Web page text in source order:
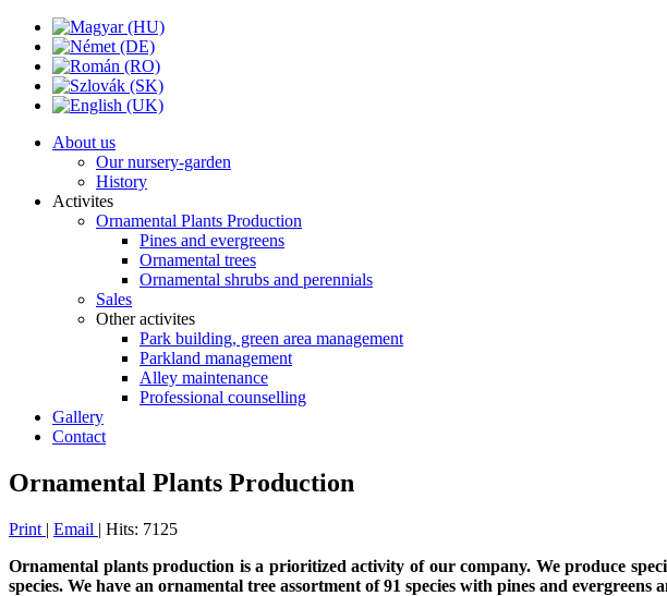
About us
Our nursery-garden
History
Activites
Ornamental Plants Production
Pines and evergreens
Ornamental trees
Ornamental shrubs and perennials
Sales
Other activites
Park building, green area management
Parkland management
Alley maintenance
Professional counselling
Gallery
Contact
Ornamental Plants Production
Print | Email | Hits: 7125
Ornamental plants production is a prioritized activity of our company. We produce
species. We have an ornamental tree assortment of 91 species with pines and evergreens